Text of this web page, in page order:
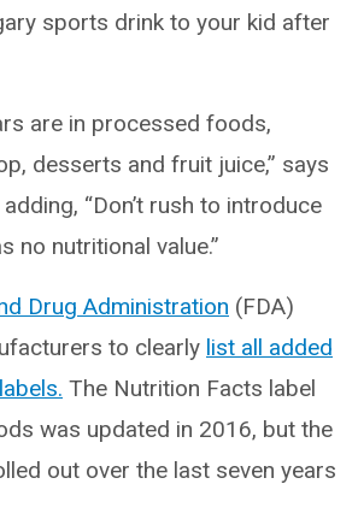
sports drink to your kid after
are in processed foods,
desserts and fruit juice,” says
“Don’t rush to introduce
no nutritional value.”
Drug Administration (FDA)
to clearly list all added
The Nutrition Facts label
was updated in 2016, but the
out over the last seven years